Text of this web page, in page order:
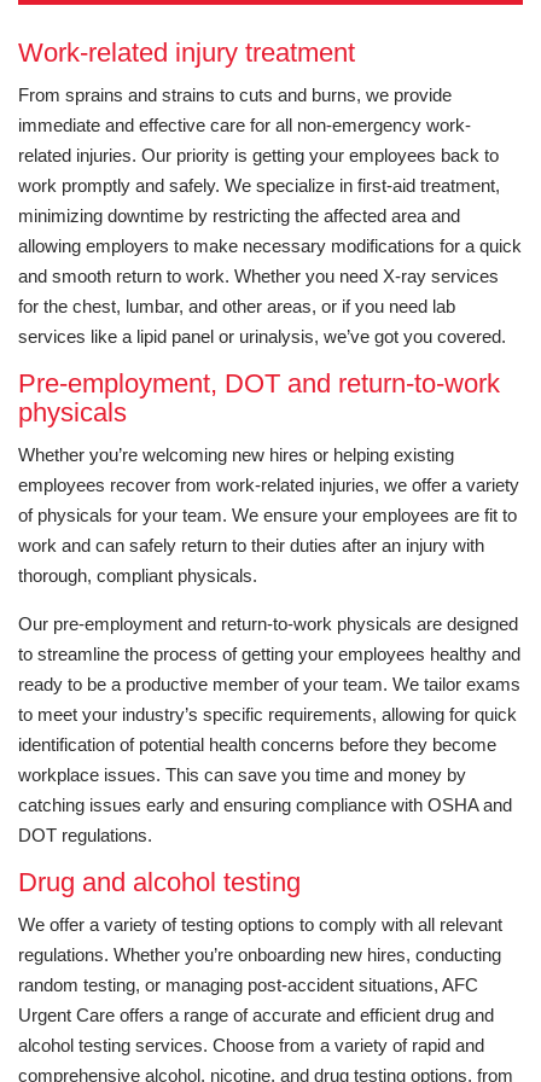
Work-related injury treatment
From sprains and strains to cuts and burns, we provide
immediate and effective care for all non-emergency work-
related injuries. Our priority is getting your employees back to
work promptly and safely. We specialize in first-aid treatment,
minimizing downtime by restricting the affected area and
allowing employers to make necessary modifications for a quick
and smooth return to work. Whether you need X-ray services
for the chest, lumbar, and other areas, or if you need lab
services like a lipid panel or urinalysis, we’ve got you covered.
Pre-employment, DOT and return-to-work
physicals
Whether you’re welcoming new hires or helping existing
employees recover from work-related injuries, we offer a variety
of physicals for your team. We ensure your employees are fit to
work and can safely return to their duties after an injury with
thorough, compliant physicals.
Our pre-employment and return-to-work physicals are designed
to streamline the process of getting your employees healthy and
ready to be a productive member of your team. We tailor exams
to meet your industry’s specific requirements, allowing for quick
identification of potential health concerns before they become
workplace issues. This can save you time and money by
catching issues early and ensuring compliance with OSHA and
DOT regulations.
Drug and alcohol testing
We offer a variety of testing options to comply with all relevant
regulations. Whether you’re onboarding new hires, conducting
random testing, or managing post-accident situations, AFC
Urgent Care offers a range of accurate and efficient drug and
alcohol testing services. Choose from a variety of rapid and
comprehensive alcohol, nicotine, and drug testing options, from